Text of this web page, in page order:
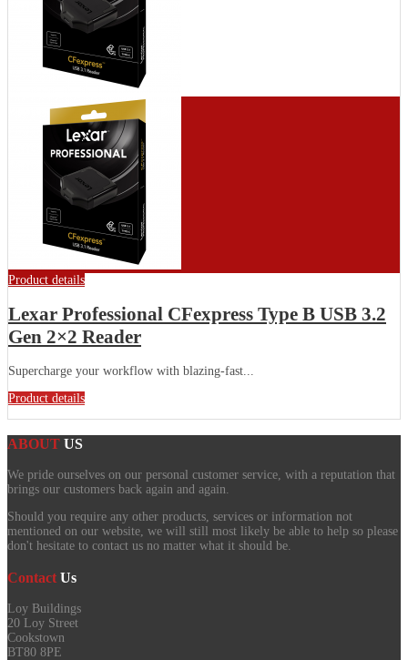
Product details
Lexar Professional CFexpress Type B USB 3.2
Gen 2×2 Reader
Supercharge your workflow with blazing-fast...
Product details
ABOUT US
We pride ourselves on our personal customer service, with a reputation that
brings our customers back again and again.
Should you require any other products, services or information not
mentioned on our website, we will still most likely be able to help so please
don't hesitate to contact us no matter what it should be.
Contact Us
Loy Buildings
20 Loy Street
Cookstown
BT80 8PE